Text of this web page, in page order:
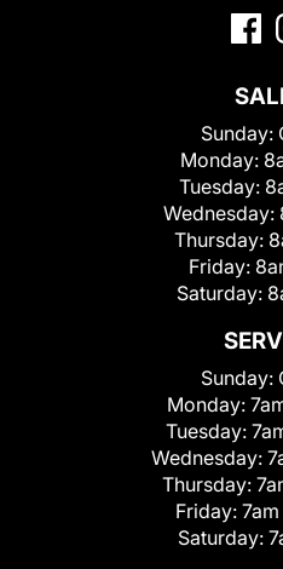
Sunday:
Monday:
Tuesday:
Wednesday:
Thursday:
Friday:
Saturday:
Sunday:
Monday:
Tuesday:
Wednesday:
Thursday:
Friday:
Saturday: